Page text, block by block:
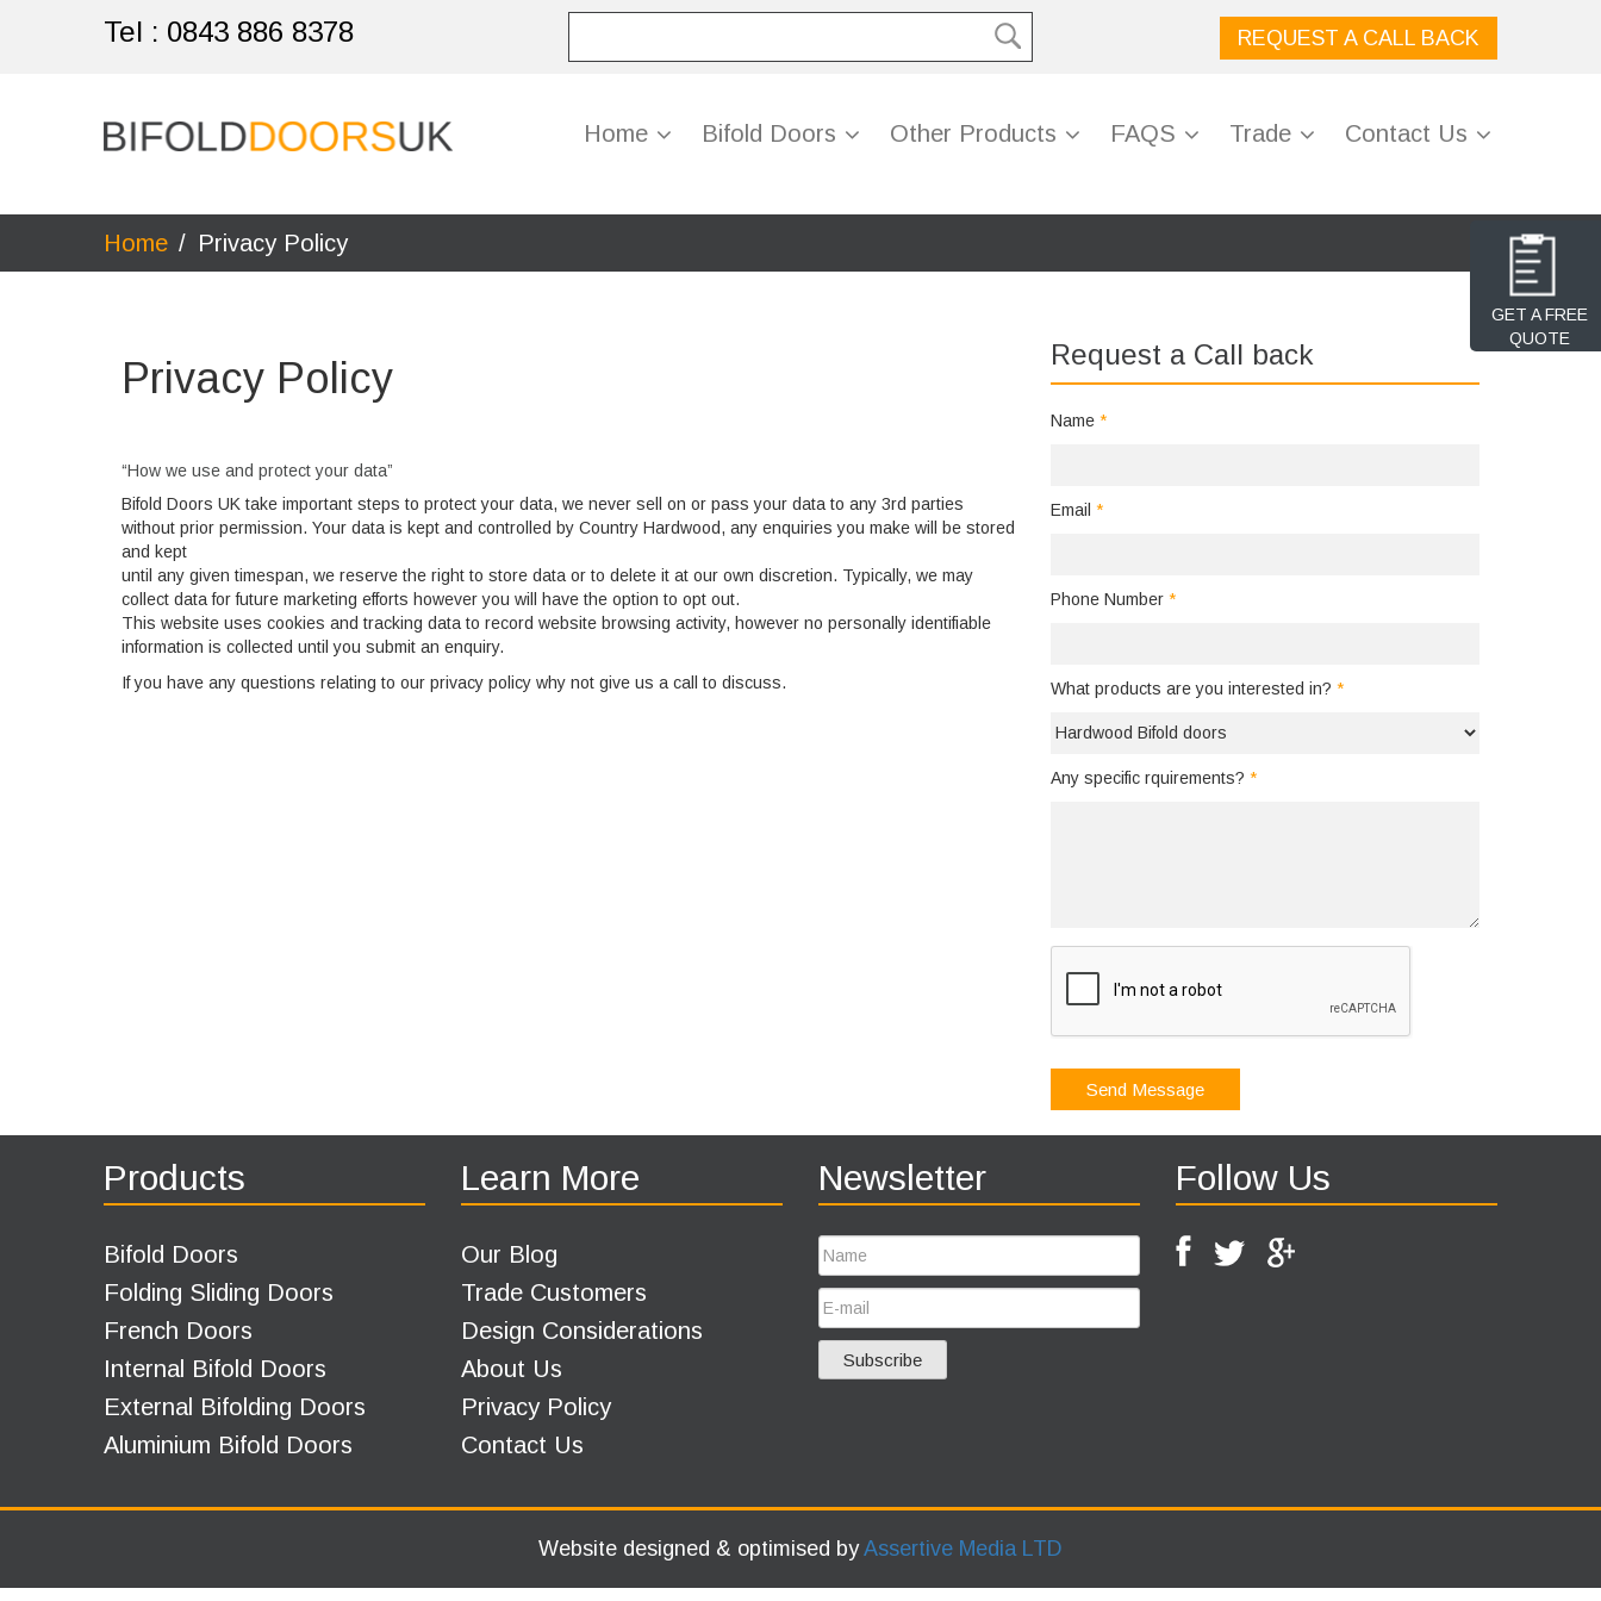
Tel : 0843 886 8378 REQUEST A CALL BACK
Home Bifold Doors Other Products FAQS Trade Contact Us
Home / Privacy Policy
Privacy Policy
“How we use and protect your data”
Bifold Doors UK take important steps to protect your data, we never sell on or pass your data to any 3rd parties
without prior permission. Your data is kept and controlled by Country Hardwood, any enquiries you make will be stored
and kept
until any given timespan, we reserve the right to store data or to delete it at our own discretion. Typically, we may
collect data for future marketing efforts however you will have the option to opt out.
This website uses cookies and tracking data to record website browsing activity, however no personally identifiable
information is collected until you submit an enquiry.
If you have any questions relating to our privacy policy why not give us a call to discuss.
Request a Call back
Name *
Email *
Phone Number *
What products are you interested in? *
Any specific rquirements? *
Products
Bifold Doors
Folding Sliding Doors
French Doors
Internal Bifold Doors
External Bifolding Doors
Aluminium Bifold Doors
Learn More
Our Blog
Trade Customers
Design Considerations
About Us
Privacy Policy
Contact Us
Newsletter Follow Us
Website designed & optimised byAssertive Media LTD
GET A FREE
QUOTE